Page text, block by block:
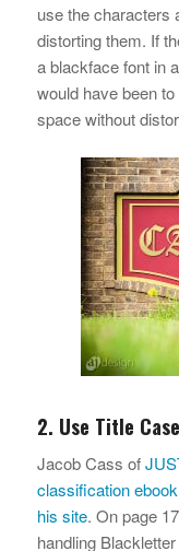
use the characters
distorting them. If
a blackface font in
would have been
space without
2. Use Title
Jacob Cass of
classification
his site. On page
handling